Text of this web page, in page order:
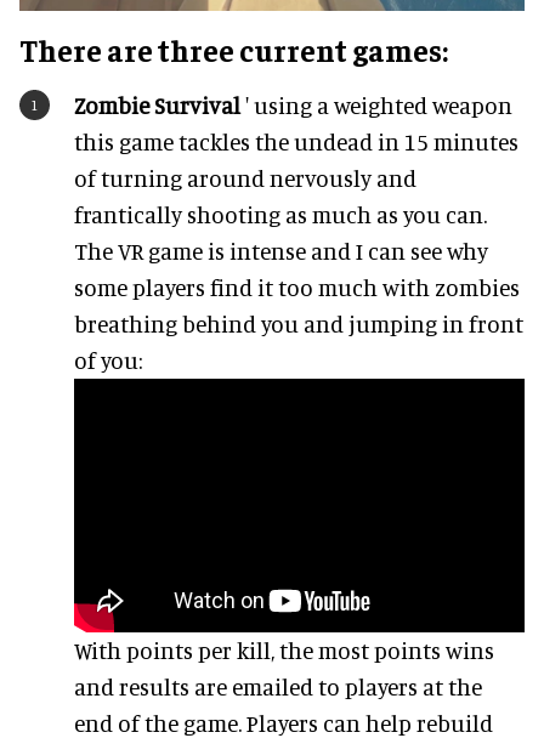
There are three current games:
Zombie Survival' using a weighted weapon
this game tackles the undead in 15 minutes
of turning around nervously and
frantically shooting as much as you can.
The VR game is intense and I can see why
some players find it too much with zombies
breathing behind you and jumping in front
of you:
With points per kill, the most points wins
and results are emailed to players at the
end of the game. Players can help rebuild